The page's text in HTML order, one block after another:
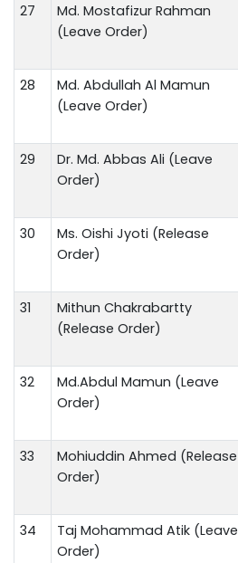
27
Md. Mostafizur Rahman
(Leave Order)
28
Md. Abdullah Al Mamun
(Leave Order)
29
Dr. Md. Abbas Ali (Leave
Order)
30
Ms. Oishi Jyoti (Release
Order)
31
Mithun Chakrabartty
(Release Order)
32
Md.Abdul Mamun (Leave
Order)
33
Mohiuddin Ahmed (Release
Order)
34
Taj Mohammad Atik (Leave
Order)